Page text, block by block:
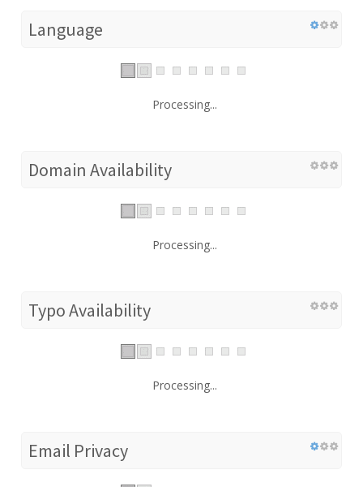
Language
Processing...
Domain Availability
Processing...
Typo Availability
Processing...
Email Privacy